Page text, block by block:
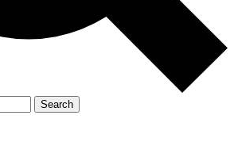
Search